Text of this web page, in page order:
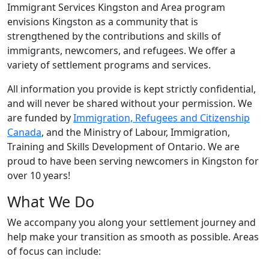
Immigrant Services Kingston and Area program
envisions Kingston as a community that is
strengthened by the contributions and skills of
immigrants, newcomers, and refugees. We offer a
variety of settlement programs and services.
All information you provide is kept strictly confidential,
and will never be shared without your permission. We
are funded byImmigration, Refugees and Citizenship
Canada, and the Ministry of Labour, Immigration,
Training and Skills Development of Ontario. We are
proud to have been serving newcomers in Kingston for
over 10 years!
What We Do
We accompany you along your settlement journey and
help make your transition as smooth as possible. Areas
of focus can include: